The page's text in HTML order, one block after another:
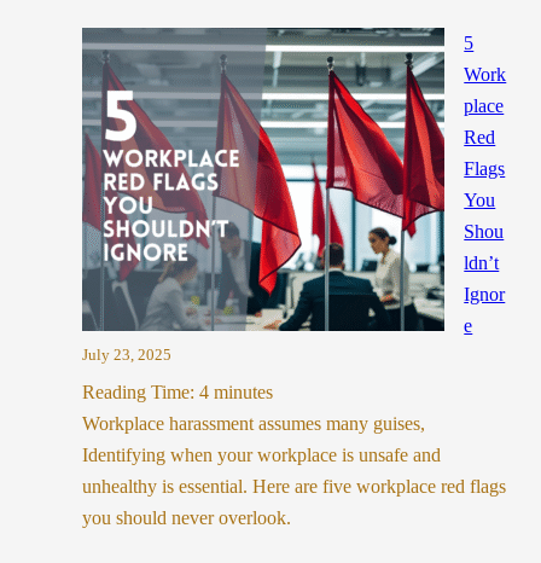
5
Work
place
Red
Flags
You
Shou
ldn’t
Ignor
e
July 23, 2025
Reading Time: 4 minutes
Workplace harassment assumes many guises,
Identifying when your workplace is unsafe and
unhealthy is essential. Here are five workplace red flags
you should never overlook.